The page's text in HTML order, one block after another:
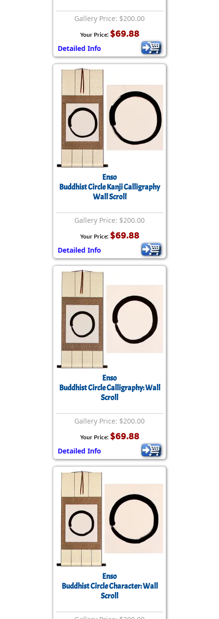
Gallery Price: $200.00
Your Price: $69.88
Detailed Info
Enso
Buddhist Circle Kanji Calligraphy
Wall Scroll
Gallery Price: $200.00
Your Price: $69.88
Detailed Info
Enso
Buddhist Circle Calligraphy: Wall
Scroll
Gallery Price: $200.00
Your Price: $69.88
Detailed Info
Enso
Buddhist Circle Character: Wall
Scroll